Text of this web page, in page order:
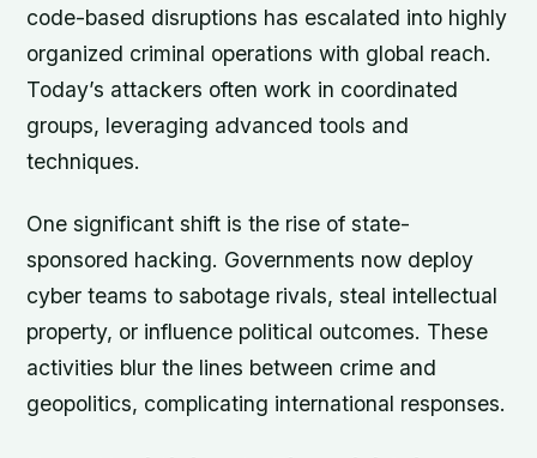
code-based disruptions has escalated into highly
organized criminal operations with global reach.
Today’s attackers often work in coordinated
groups, leveraging advanced tools and
techniques.
One significant shift is the rise of state-
sponsored hacking. Governments now deploy
cyber teams to sabotage rivals, steal intellectual
property, or influence political outcomes. These
activities blur the lines between crime and
geopolitics, complicating international responses.